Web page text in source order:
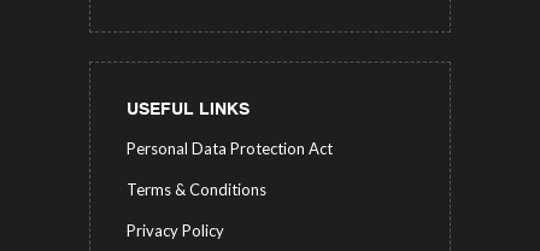
USEFUL LINKS
Personal Data Protection Act
Terms & Conditions
Privacy Policy